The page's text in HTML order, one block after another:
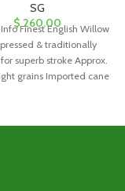
SG
$260.00
Finest English Willow
& traditionally
superb stroke Approx.
grains Imported cane